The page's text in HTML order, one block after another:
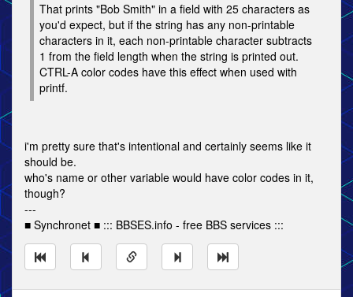
That prints "Bob Smith" in a field with 25 characters as
you'd expect, but if the string has any non-printable
characters in it, each non-printable character subtracts
1 from the field length when the string is printed out.
CTRL-A color codes have this effect when used with
printf.
i'm pretty sure that's intentional and certainly seems like it
should be.
who's name or other variable would have color codes in it,
though?
---
■ Synchronet ■ ::: BBSES.info - free BBS services :::